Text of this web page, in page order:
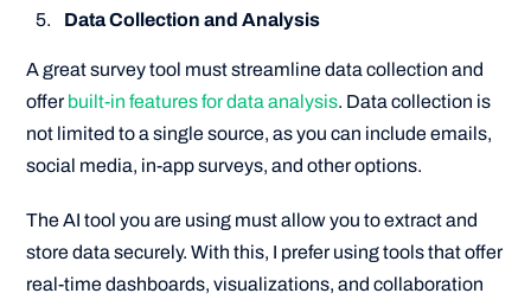
Data Collection and Analysis
A great survey tool must streamline data collection and
offer built-in features for data analysis. Data collection is
not limited to a single source, as you can include emails,
social media, in-app surveys, and other options.
The AI tool you are using must allow you to extract and
store data securely. With this, I prefer using tools that offer
real-time dashboards, visualizations, and collaboration